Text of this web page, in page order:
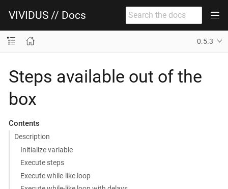
VIVIDUS // Docs
0.5.3
Steps available out of the
box
Contents
Description
Initialize variable
Execute steps
Execute while-like loop